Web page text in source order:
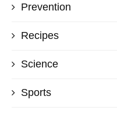
Prevention
Recipes
Science
Sports